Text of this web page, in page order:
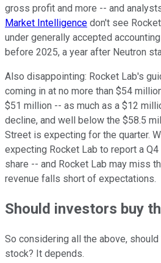
gross profit and more -- and
Market Intelligence don't see
under generally accepted
before 2025, a year after Neutron
Also disappointing: Rocket Lab's
coming in at no more than $54
$51 million -- as much as a $12
decline, and well below the $58.5
Street is expecting for the quarter.
expecting Rocket Lab to report a
share -- and Rocket Lab may miss
revenue falls short of expectations.
Should investors buy
So considering all the above,
stock? It depends.